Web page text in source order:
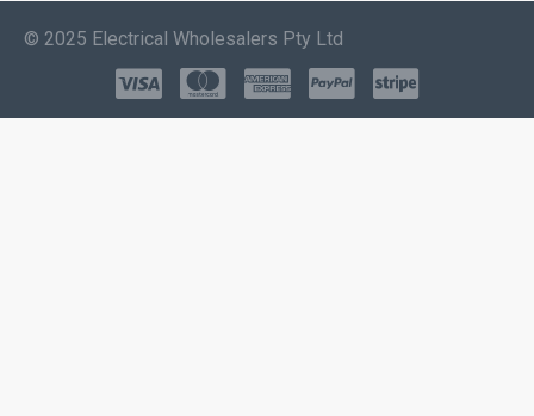
© 2025 Electrical Wholesalers Pty Ltd